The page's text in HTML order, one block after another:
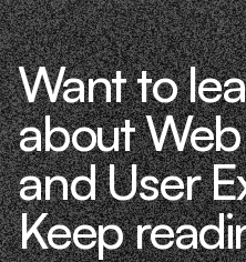
Want to
about
and User
Keep